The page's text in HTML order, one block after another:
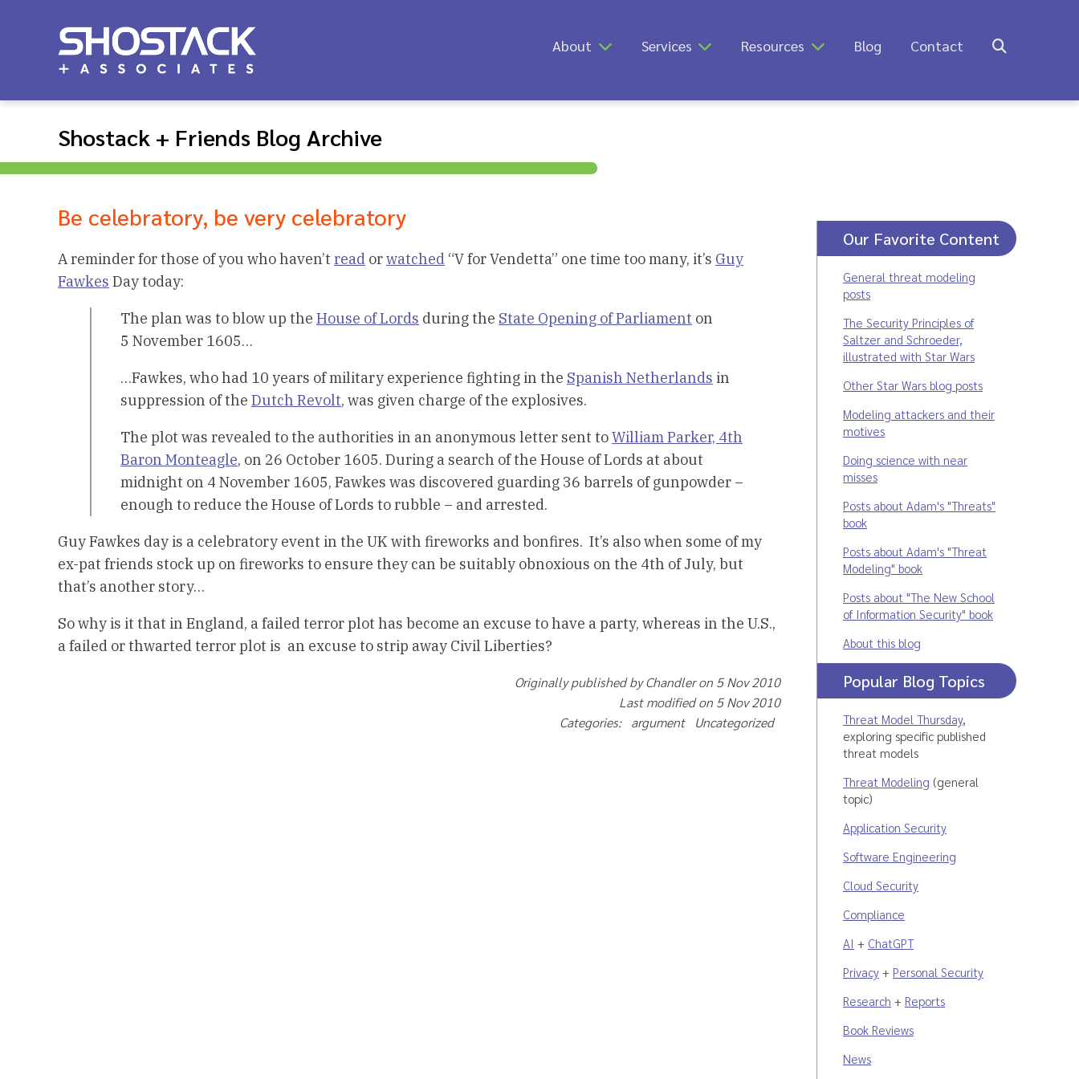
About Services Resources Blog Contact
Shostack + Friends Blog Archive
Be celebratory, be very celebratory
A reminder for those of you who haven’t read orwatched “V for Vendetta” one time too many, it’s Guy
Fawkes Day today:
The plan was to blow up the House of Lords during the State Opening of Parliament on
5 November 1605…
…Fawkes, who had 10 years of military experience fighting in the Spanish Netherlands in
suppression of the Dutch Revolt, was given charge of the explosives.
The plot was revealed to the authorities in an anonymous letter sent toWilliam Parker, 4th
Baron Monteagle, on 26 October 1605. During a search of the House of Lords at about
midnight on 4 November 1605, Fawkes was discovered guarding 36 barrels of gunpowder –
enough to reduce the House of Lords to rubble – and arrested.
Guy Fawkes day is a celebratory event in the UK with fireworks and bonfires. It’s also when some of my
ex-pat friends stock up on fireworks to ensure they can be suitably obnoxious on the 4th of July, but
that’s another story…
So why is it that in England, a failed terror plot has become an excuse to have a party, whereas in the U.S.,
a failed or thwarted terror plot is an excuse to strip away Civil Liberties?
Originally published by Chandler on 5 Nov 2010
Last modified on 5 Nov 2010
Categories: argument Uncategorized
Our Favorite Content
General threat modeling
posts
The Security Principles of
Saltzer and Schroeder,
illustrated with Star Wars
Other Star Wars blog posts
Modeling attackers and their
motives
Doing science with near
misses
Posts about Adam's "Threats"
book
Posts about Adam's "Threat
Modeling" book
Posts about "The New School
of Information Security" book
About this blog
Popular Blog Topics
Threat Model Thursday,
exploring specific published
threat models
Threat Modeling (general
topic)
Application Security
Software Engineering
Cloud Security
Compliance
AI + ChatGPT
Privacy + Personal Security
Research + Reports
Book Reviews
News